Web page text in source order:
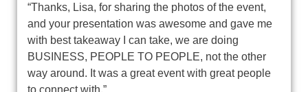
“Thanks, Lisa, for sharing the photos of the event,
and your presentation was awesome and gave me
with best takeaway I can take, we are doing
BUSINESS, PEOPLE TO PEOPLE, not the other
way around. It was a great event with great people
to connect with.”